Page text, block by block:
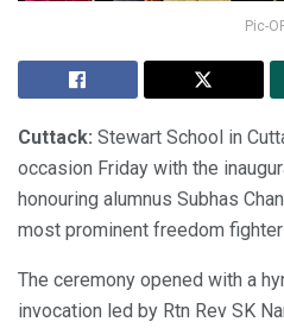
Pic-
Cuttack: Stewart School in
occasion Friday with the
honouring alumnus Subhas
most prominent freedom
The ceremony opened with a
invocation led by Rtn Rev SK